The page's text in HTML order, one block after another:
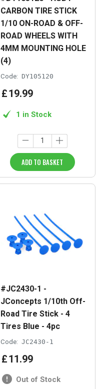
CARBON TIRE STICK
1/10 ON-ROAD & OFF-
ROAD WHEELS WITH
4MM MOUNTING HOLE
(4)
Code: DY105120
£19.99
1 in Stock
ADD TO BASKET
#JC2430-1 -
JConcepts 1/10th Off-
Road Tire Stick - 4
Tires Blue - 4pc
Code: JC2430-1
£11.99
Out of Stock